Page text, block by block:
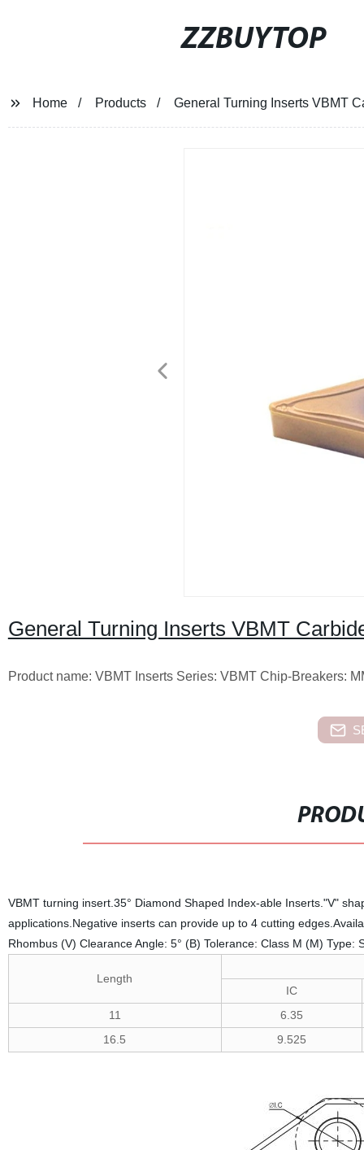
ZZBUYTOP
Home Products General Turning Inserts VBMT
General Turning Inserts VBMT
Product name: VBMT Inserts Series: VBMT Chip-Breakers:
VBMT turning insert.35° Diamond Shaped Index-able Inserts."V"
applications.Negative inserts can provide up to 4 cutting
Rhombus (V) Clearance Angle: 5° (B) Tolerance: Class M (M)
Length
IC
11
6.35
16.5
9.525